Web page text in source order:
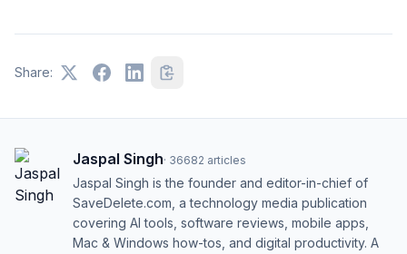
Share:
Jaspal Singh· 36682 articles
Jaspal Singh is the founder and editor-in-chief of
SaveDelete.com, a technology media publication
covering AI tools, software reviews, mobile apps,
Mac & Windows how-tos, and digital productivity. A